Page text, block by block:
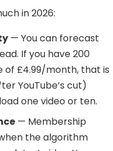
in 2026:
— You can forecast
If you have 200
of £4.99/month, that is
YouTube’s cut)
one video or ten.
— Membership
the algorithm